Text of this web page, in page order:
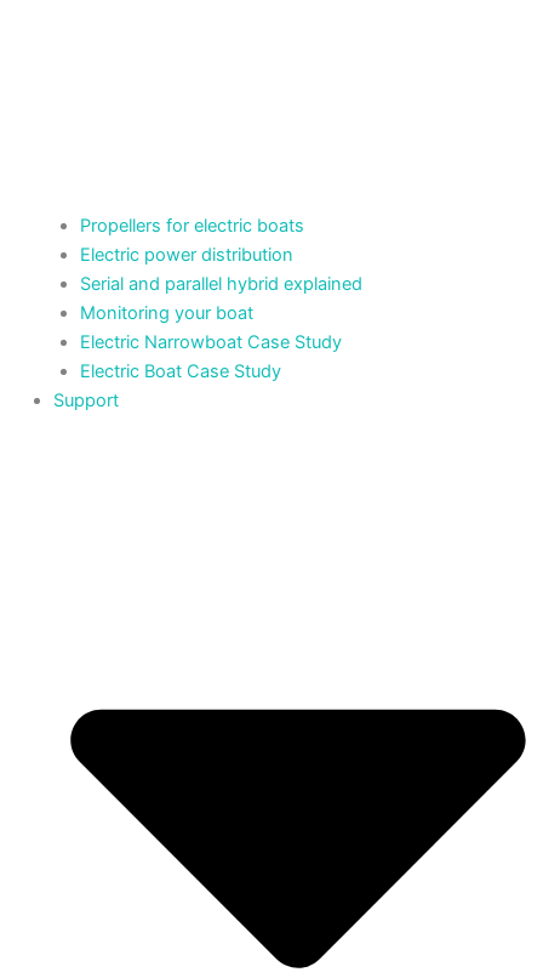
Propellers for electric boats
Electric power distribution
Serial and parallel hybrid explained
Monitoring your boat
Electric Narrowboat Case Study
Electric Boat Case Study
Support